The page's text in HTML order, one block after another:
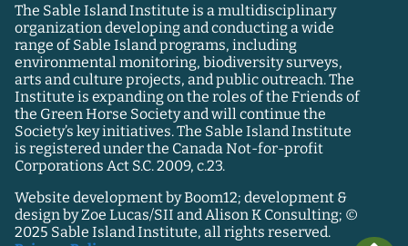
The Sable Island Institute is a multidisciplinary
organization developing and conducting a wide
range of Sable Island programs, including
environmental monitoring, biodiversity surveys,
arts and culture projects, and public outreach. The
Institute is expanding on the roles of the Friends of
the Green Horse Society and will continue the
Society’s key initiatives. The Sable Island Institute
is registered under the Canada Not-for-profit
Corporations Act S.C. 2009, c.23.
Website development by Boom12; development &
design by Zoe Lucas/SII and Alison K Consulting; ©
2025 Sable Island Institute, all rights reserved.